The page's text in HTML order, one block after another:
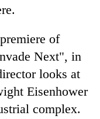
of
Next", in
looks at
Eisenhower
complex.